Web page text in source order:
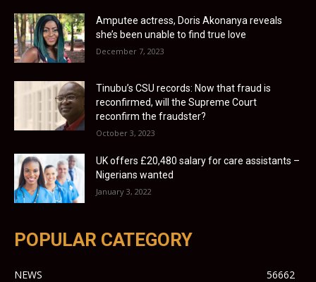
Amputee actress, Doris Akonanya reveals
she’s been unable to find true love
December 7, 2023
Tinubu’s CSU records: Now that fraud is
reconfirmed, will the Supreme Court
reconfirm the fraudster?
October 3, 2023
UK offers £20,480 salary for care assistants –
Nigerians wanted
January 3, 2022
POPULAR CATEGORY
NEWS
56662